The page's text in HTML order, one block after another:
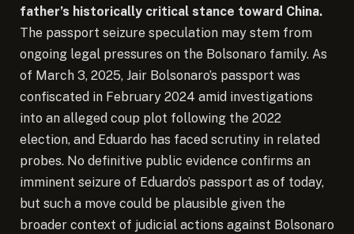
father’s historically critical stance toward China.
The passport seizure speculation may stem from
ongoing legal pressures on the Bolsonaro family. As
of March 3, 2025, Jair Bolsonaro’s passport was
confiscated in February 2024 amid investigations
into an alleged coup plot following the 2022
election, and Eduardo has faced scrutiny in related
probes. No definitive public evidence confirms an
imminent seizure of Eduardo’s passport as of today,
but such a move could be plausible given the
broader context of judicial actions against Bolsonaro